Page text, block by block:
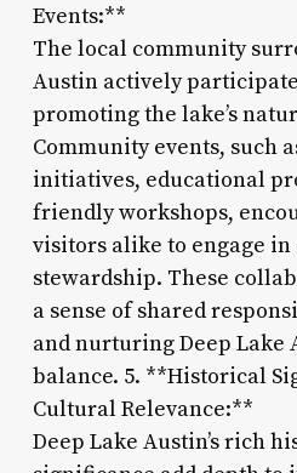
Events:**
The local community
Austin actively
promoting the lake’s
Community events, such
initiatives, educational
friendly workshops,
visitors alike to engage
stewardship. These
a sense of shared
and nurturing Deep Lake
balance. 5. **Historical
Cultural Relevance:**
Deep Lake Austin’s rich